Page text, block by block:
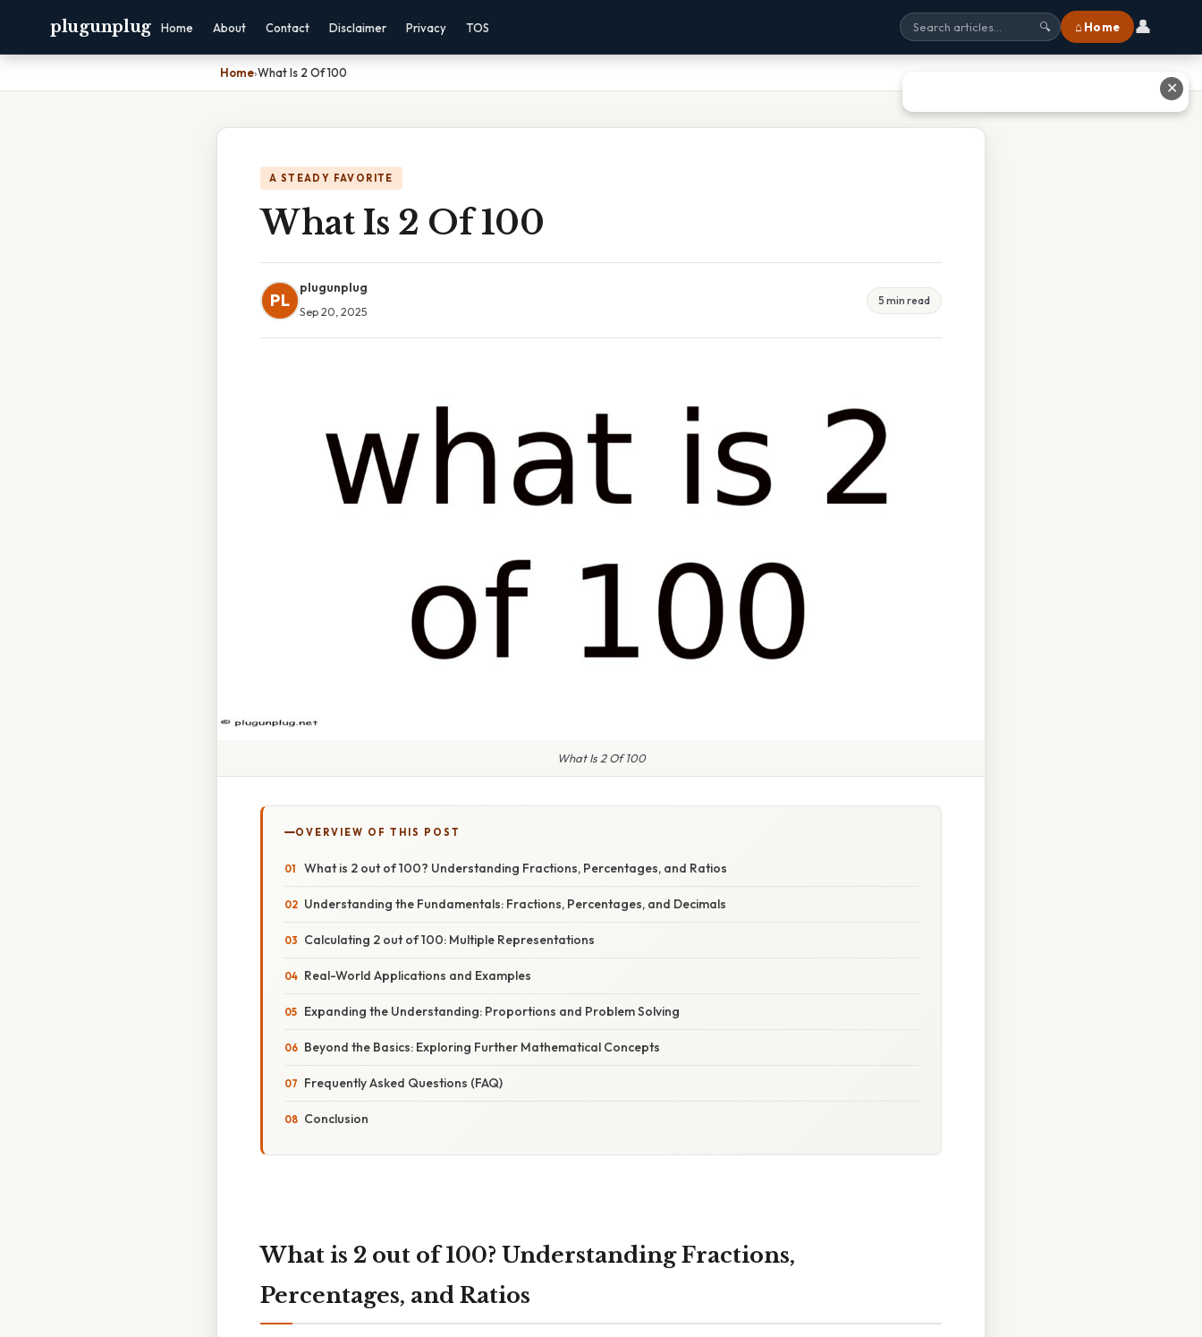
plugunplug Home About Contact Disclaimer Privacy TOS 🔍 ⌂ Home 👤
Home›What Is 2 Of 100
A STEADY FAVORITE
What Is 2 Of 100
PL
plugunplug
Sep 20, 2025
5 min read
What Is 2 Of 100
OVERVIEW OF THIS POST
What is 2 out of 100? Understanding Fractions, Percentages, and Ratios
Understanding the Fundamentals: Fractions, Percentages, and Decimals
Calculating 2 out of 100: Multiple Representations
Real-World Applications and Examples
Expanding the Understanding: Proportions and Problem Solving
Beyond the Basics: Exploring Further Mathematical Concepts
Frequently Asked Questions (FAQ)
Conclusion
What is 2 out of 100? Understanding Fractions,
Percentages, and Ratios
✕